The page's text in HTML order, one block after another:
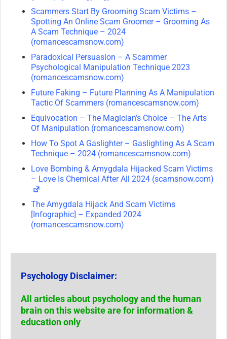
Scammers Start By Grooming Scam Victims –
Spotting An Online Scam Groomer – Grooming As
A Scam Technique – 2024
(romancescamsnow.com)
Paradoxical Persuasion – A Scammer
Psychological Manipulation Technique 2023
(romancescamsnow.com)
Future Faking – Future Planning As A Manipulation
Tactic Of Scammers (romancescamsnow.com)
Equivocation – The Magician’s Choice – The Arts
Of Manipulation (romancescamsnow.com)
How To Spot A Gaslighter – Gaslighting As A Scam
Technique – 2024 (romancescamsnow.com)
Love Bombing & Amygdala Hijacked Scam Victims
– Love Is Chemical After All 2024 (scamsnow.com)
The Amygdala Hijack And Scam Victims
[Infographic] – Expanded 2024
(romancescamsnow.com)
Psychology Disclaimer:
All articles about psychology and the human
brain on this website are for information &
education only